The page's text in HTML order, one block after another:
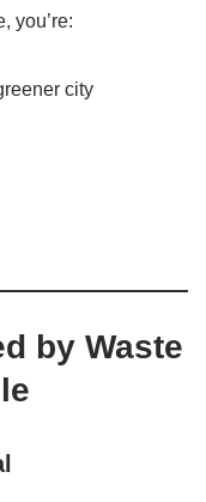
you’re:
city
by Waste